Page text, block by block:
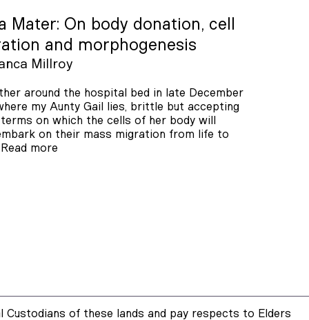
Mater: On body donation, cell
and morphogenesis
Millroy
around the hospital bed in late December
my Aunty Gail lies, brittle but accepting
on which the cells of her body will
on their mass migration from life to
Read more
Custodians of these lands and pay respects to Elders